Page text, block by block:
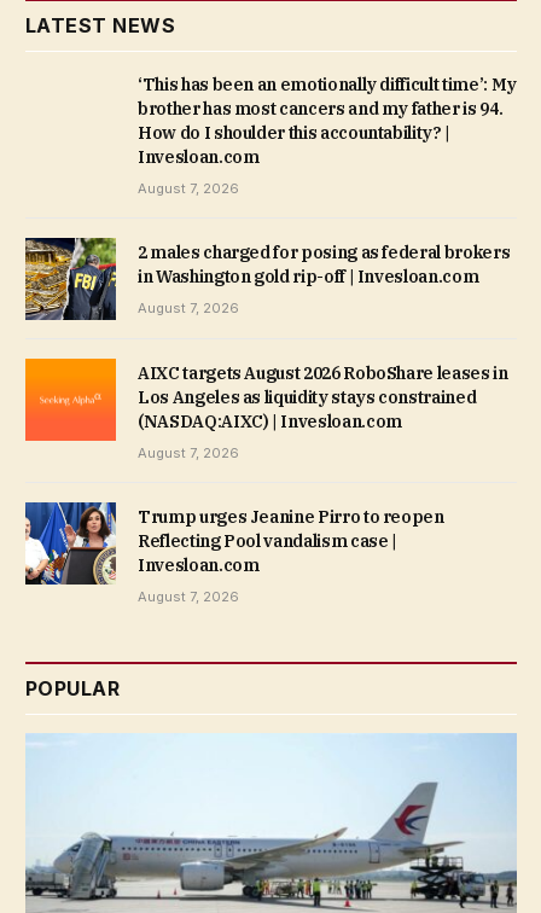
LATEST NEWS
‘This has been an emotionally difficult time’: My
brother has most cancers and my father is 94.
How do I shoulder this accountability? |
Invesloan.com
August 7, 2026
2 males charged for posing as federal brokers
in Washington gold rip-off | Invesloan.com
August 7, 2026
AIXC targets August 2026 RoboShare leases in
Los Angeles as liquidity stays constrained
(NASDAQ:AIXC) | Invesloan.com
August 7, 2026
Trump urges Jeanine Pirro to reopen
Reflecting Pool vandalism case |
Invesloan.com
August 7, 2026
POPULAR